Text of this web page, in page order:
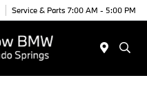
Service & Parts 7:00 AM - 5:00 PM